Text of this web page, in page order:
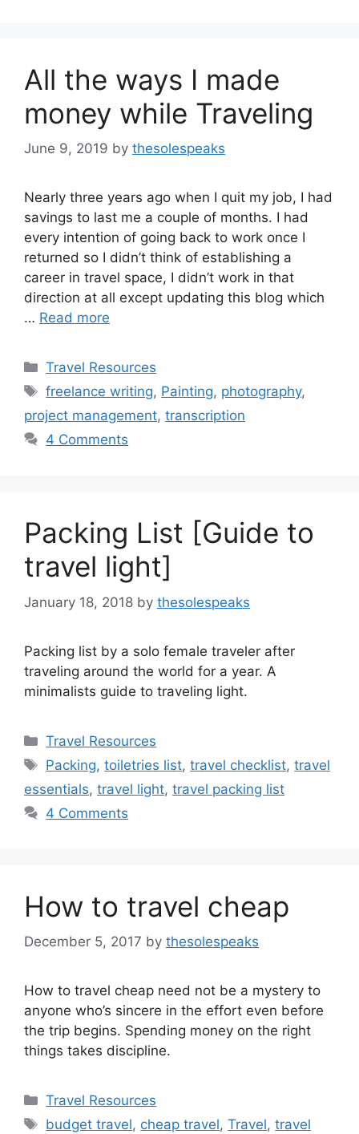
All the ways I made
money while Traveling
June 9, 2019 by thesolespeaks
Nearly three years ago when I quit my job, I had
savings to last me a couple of months. I had
every intention of going back to work once I
returned so I didn’t think of establishing a
career in travel space, I didn’t work in that
direction at all except updating this blog which
… Read more
Categories
Travel Resources
Tags
freelance writing, Painting, photography,
project management, transcription
4 Comments
Packing List [Guide to
travel light]
January 18, 2018 by thesolespeaks
Packing list by a solo female traveler after
traveling around the world for a year. A
minimalists guide to traveling light.
Categories
Travel Resources
Tags
Packing,toiletries list,travel checklist,travel
essentials, travel light, travel packing list
4 Comments
How to travel cheap
December 5, 2017 by thesolespeaks
How to travel cheap need not be a mystery to
anyone who’s sincere in the effort even before
the trip begins. Spending money on the right
things takes discipline.
Categories
Travel Resources
Tags
budget travel, cheap travel,Travel,travel